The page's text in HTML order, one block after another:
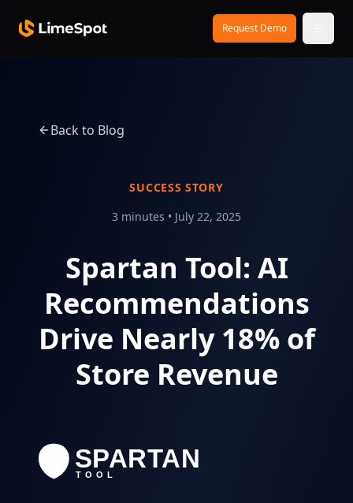
Request Demo
Back to Blog
SUCCESS STORY
3 minutes • July 22, 2025
Spartan Tool: AI
Recommendations
Drive Nearly 18% of
Store Revenue